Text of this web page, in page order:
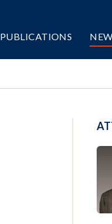
PUBLICATIONS